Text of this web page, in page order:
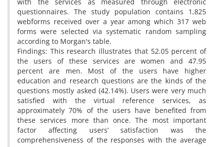
questionnaires. The study population contains 1,825
webforms received over a year among which 317 web
forms were selected via systematic random sampling
according to Morgan's table.
Findings: This research illustrates that 52.05 percent of
the users of these services are women and 47.95
percent are men. Most of the users have higher
education and research questions are the kinds of the
questions mostly asked (42.14%). Users were very much
satisfied with the virtual reference services, as
approximately 70% of the users have benefited from
these services more than once. The most important
factor affecting users’ satisfaction was the
comprehensiveness of the responses with the average